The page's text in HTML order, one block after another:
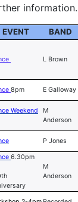
information.
EVENT BAND
L Brown
8pm E Galloway
Weekend
M
Anderson
P Jones
6.30pm
M
Anderson